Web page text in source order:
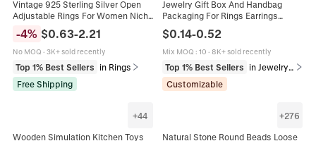
Vintage 925 Sterling Silver Open
Adjustable Rings For Women Niche
Design Minimalist Retro Elegant
Jewelry Gift
-4% $0.63-2.21
No MOQ · 3K+ sold recently
Top 1% Best Sellers
in Rings
Free Shipping
Jewelry Gift Box And Handbag
Packaging For Rings Earrings
Necklaces Valentine's Day Display
Case With Sponge Liner
$0.14-0.52
Mix MOQ : 10 · 8K+ sold recently
Top 1% Best Sellers
in Jewelry Packaging & Display
Customizable
+44
Wooden Simulation Kitchen Toys
+276
Natural Stone Round Beads Loose